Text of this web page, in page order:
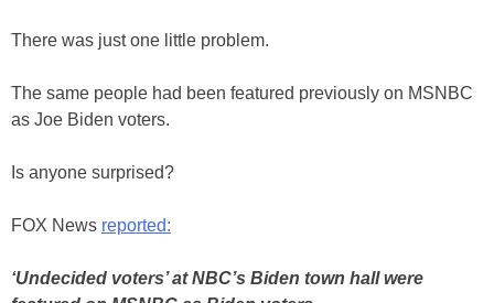
There was just one little problem.
The same people had been featured previously on MSNBC
as Joe Biden voters.
Is anyone surprised?
FOX News reported:
‘Undecided voters’ at NBC’s Biden town hall were